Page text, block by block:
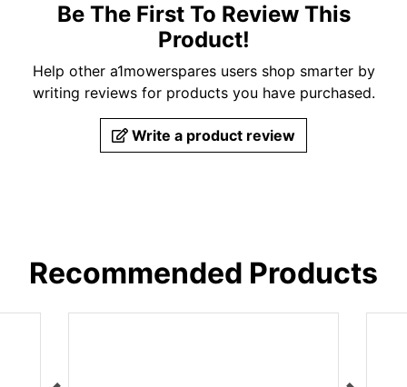
Be The First To Review This
Product!
Help other a1mowerspares users shop smarter by
writing reviews for products you have purchased.
Write a product review
Recommended Products